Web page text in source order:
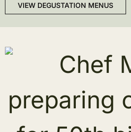
VIEW DEGUSTATION MENUS